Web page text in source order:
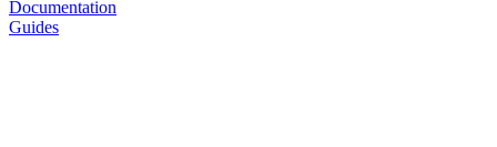
Documentation
Guides